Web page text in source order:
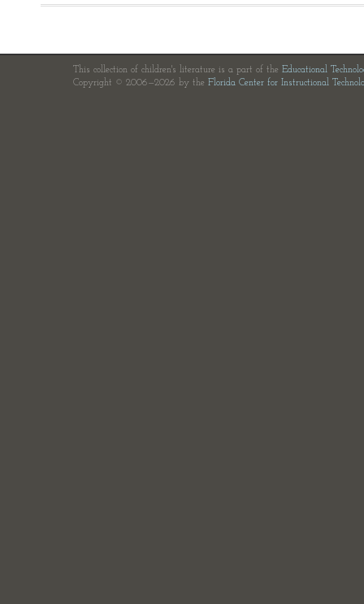
This collection of children's literature is a part of the Educational
Copyright © 2006—2026 by the Florida Center for Instructional